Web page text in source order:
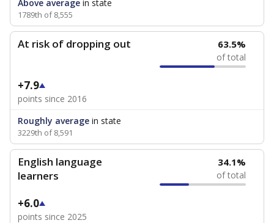
Above average in state
1789th of 8,555
At risk of dropping out 63.5%
of total
+7.9
points since 2016
Roughly average in state
3229th of 8,591
English language
learners
34.1%
of total
+6.0
points since 2025